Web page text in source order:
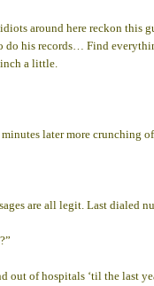
around here reckon
do his records… Find
a little.
later more crunching
are all legit. Last dialed
of hospitals ‘til the last